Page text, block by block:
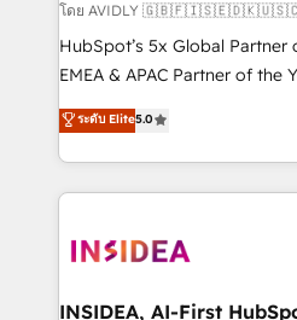
โดย AVIDLY
HubSpot’s 5x Global Partner
EMEA & APAC Partner of the
experienced and fully
Partner. 🚀 With 2,750+ HubSpot projects delivered
and 370+ specialists across
we de-risk complex CRM
multi-region migrations to
scale. 🏆 HubSpot’s CEO called us “the partner of the
ระดับ Elite5.0
INSIDEA, AI-First